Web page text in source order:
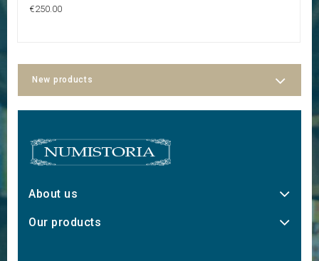
€250.00
New products
About us
Our products